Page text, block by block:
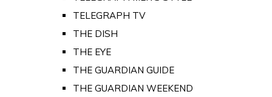
TELEGRAPH TV
THE DISH
THE EYE
THE GUARDIAN GUIDE
THE GUARDIAN WEEKEND